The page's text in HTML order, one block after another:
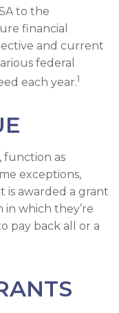
to the
financial
and current
federal
each year.1
function as
exceptions,
is awarded a grant
which they’re
pay back all or a